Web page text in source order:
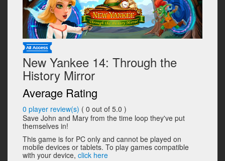
New Yankee 14: Through the
History Mirror
Average Rating
0 player review(s) ( 0 out of 5.0 )
Save John and Mary from the time loop they've put
themselves in!
This game is for PC only and cannot be played on
mobile devices or tablets. To play games compatible
with your device, click here